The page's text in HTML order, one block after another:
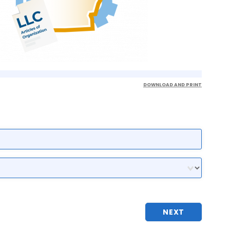
DOWNLOAD AND PRINT
NEXT